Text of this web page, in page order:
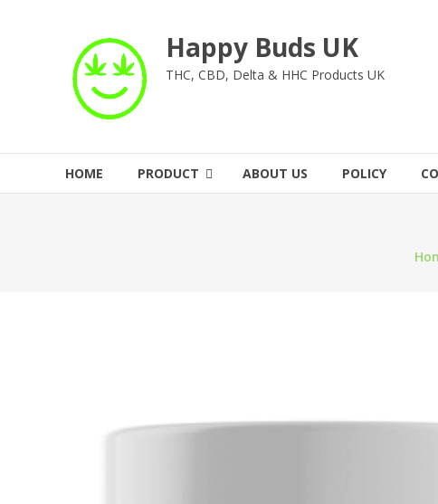
Happy Buds UK
THC, CBD, Delta & HHC Products UK
HOME PRODUCT ABOUT US POLICY